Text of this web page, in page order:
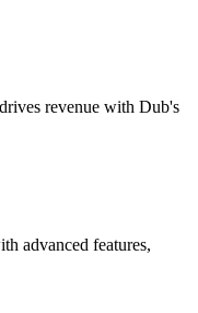
revenue with Dub's
advanced features,